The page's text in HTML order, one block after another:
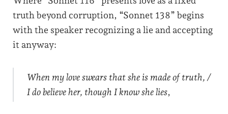
truth beyond corruption, “Sonnet 138” begins
with the speaker recognizing a lie and accepting
it anyway:
When my love swears that she is made of truth, /
I do believe her, though I know she lies,